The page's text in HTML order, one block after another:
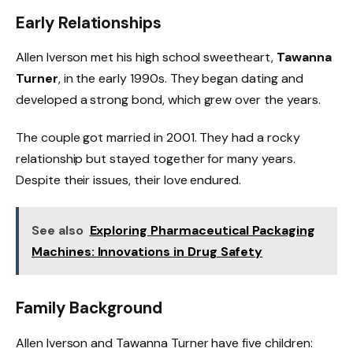
Early Relationships
Allen Iverson met his high school sweetheart, Tawanna
Turner, in the early 1990s. They began dating and
developed a strong bond, which grew over the years.
The couple got married in 2001. They had a rocky
relationship but stayed together for many years.
Despite their issues, their love endured.
See also Exploring Pharmaceutical Packaging
Machines: Innovations in Drug Safety
Family Background
Allen Iverson and Tawanna Turner have five children: